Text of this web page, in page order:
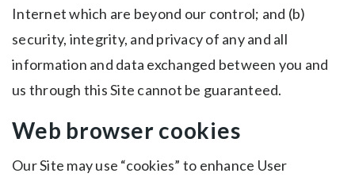
Internet which are beyond our control; and (b)
security, integrity, and privacy of any and all
information and data exchanged between you and
us through this Site cannot be guaranteed.
Web browser cookies
Our Site may use “cookies” to enhance User